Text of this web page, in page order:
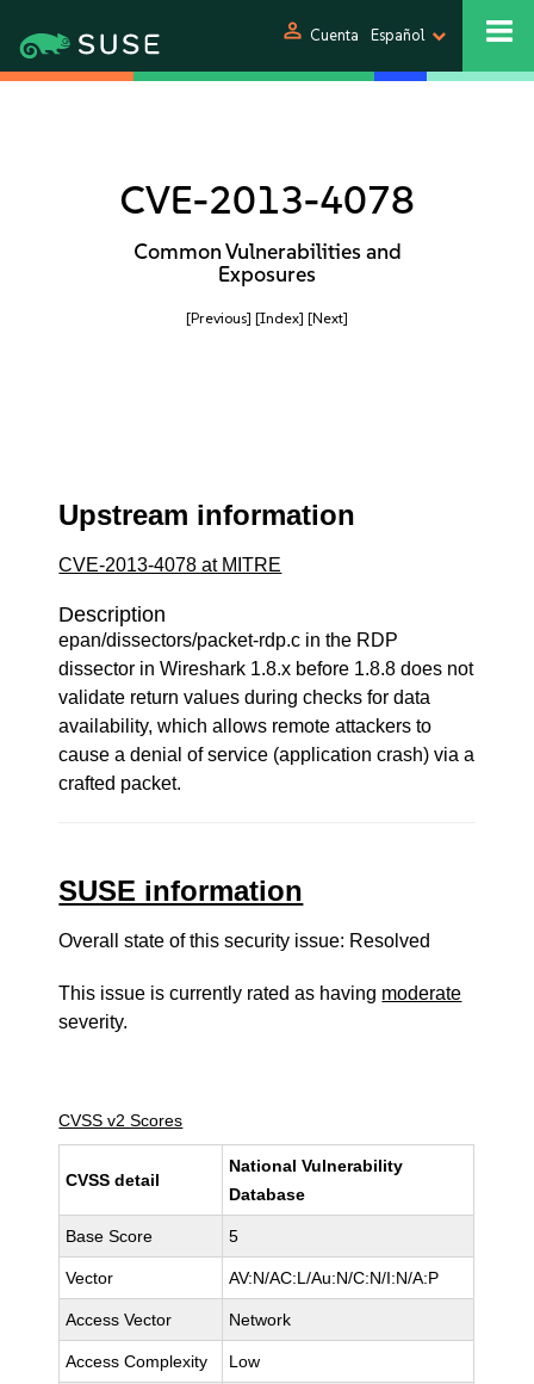
person Cuenta Español
CVE-2013-4078
Common Vulnerabilities and
Exposures
[Previous] [Index] [Next]
Upstream information
CVE-2013-4078 at MITRE
Description
epan/dissectors/packet-rdp.c in the RDP
dissector in Wireshark 1.8.x before 1.8.8 does not
validate return values during checks for data
availability, which allows remote attackers to
cause a denial of service (application crash) via a
crafted packet.
SUSE information
Overall state of this security issue: Resolved
This issue is currently rated as having moderate
severity.
CVSS v2 Scores
CVSS detail
National Vulnerability
Database
Base Score 5
Vector AV:N/AC:L/Au:N/C:N/I:N/A:P
Access Vector Network
Access Complexity Low